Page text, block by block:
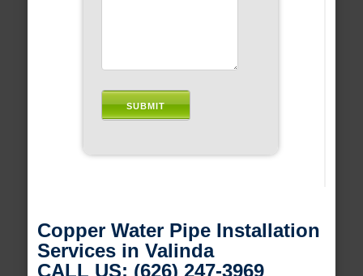
Copper Water Pipe Installation
Services in Valinda
CALL US: (626) 247-3969